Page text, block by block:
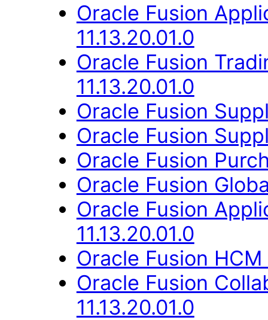
Oracle Fusion
11.13.20.01.0
Oracle Fusion
11.13.20.01.0
Oracle Fusion
Oracle Fusion
Oracle Fusion
Oracle Fusion
Oracle Fusion
11.13.20.01.0
Oracle Fusion
Oracle Fusion
11.13.20.01.0